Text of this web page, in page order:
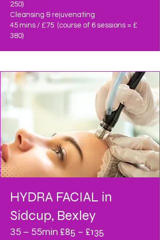
250)
Cleansing & rejuvenating
45 mins / £75 (course of 6 sessions = £
380)
HYDRA FACIAL in
Sidcup, Bexley
35 – 55min £85 – £135